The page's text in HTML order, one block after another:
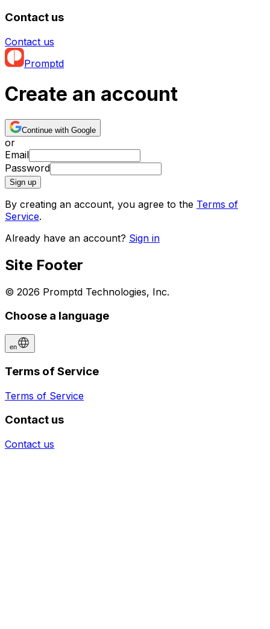
Contact us
Contact us
Promptd
Create an account
Continue with Google
or
Email
Password
Sign up
By creating an account, you agree to the Terms of
Service.
Already have an account? Sign in
Site Footer
© 2026 Promptd Technologies, Inc.
Choose a language
en
Terms of Service
Terms of Service
Contact us
Contact us